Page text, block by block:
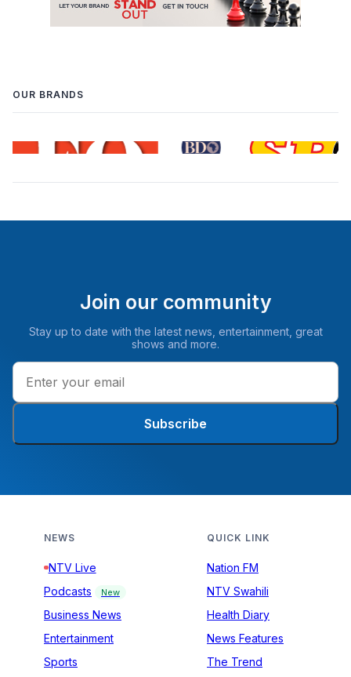
OUR BRANDS
Join our community
Stay up to date with the latest news, entertainment, great
shows and more.
Subscribe
NEWS
NTV Live
Podcasts
New
Business News
Entertainment
Sports
QUICK LINK
Nation FM
NTV Swahili
Health Diary
News Features
The Trend